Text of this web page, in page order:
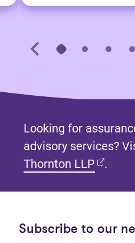
Looking for
advisory services?
Thornton LLP (opens
.
Subscribe to our